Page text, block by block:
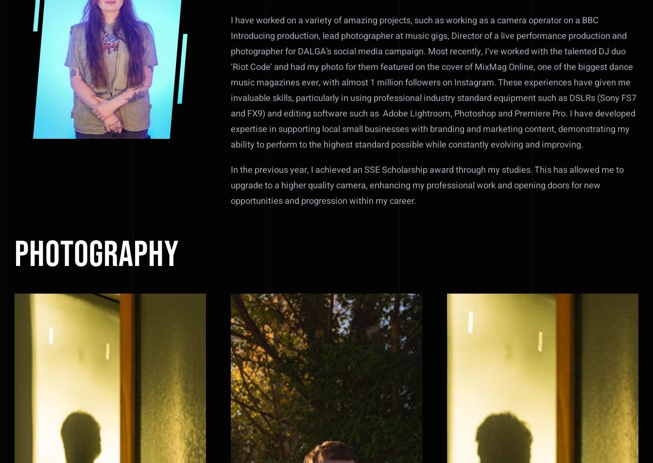
I have worked on a variety of amazing projects, such as working as a camera operator on a BBC
Introducing production, lead photographer at music gigs, Director of a live performance production and
photographer for DALGA’s social media campaign. Most recently, I’ve worked with the talented DJ duo
‘Riot Code’ and had my photo for them featured on the cover of MixMag Online, one of the biggest dance
music magazines ever, with almost 1 million followers on Instagram. These experiences have given me
invaluable skills, particularly in using professional industry standard equipment such as DSLRs (Sony FS7
and FX9) and editing software such as Adobe Lightroom, Photoshop and Premiere Pro. I have developed
expertise in supporting local small businesses with branding and marketing content, demonstrating my
ability to perform to the highest standard possible while constantly evolving and improving.
In the previous year, I achieved an SSE Scholarship award through my studies. This has allowed me to
upgrade to a higher quality camera, enhancing my professional work and opening doors for new
opportunities and progression within my career.
Photography